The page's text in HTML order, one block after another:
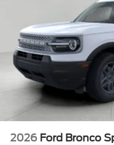
2026 Ford Bronco